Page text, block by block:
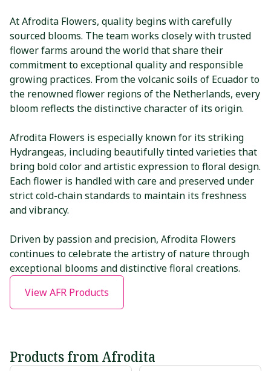
At Afrodita Flowers, quality begins with carefully
sourced blooms. The team works closely with trusted
flower farms around the world that share their
commitment to exceptional quality and responsible
growing practices. From the volcanic soils of Ecuador to
the renowned flower regions of the Netherlands, every
bloom reflects the distinctive character of its origin.
Afrodita Flowers is especially known for its striking
Hydrangeas, including beautifully tinted varieties that
bring bold color and artistic expression to floral design.
Each flower is handled with care and preserved under
strict cold-chain standards to maintain its freshness
and vibrancy.
Driven by passion and precision, Afrodita Flowers
continues to celebrate the artistry of nature through
exceptional blooms and distinctive floral creations.
View AFR Products
Products from Afrodita